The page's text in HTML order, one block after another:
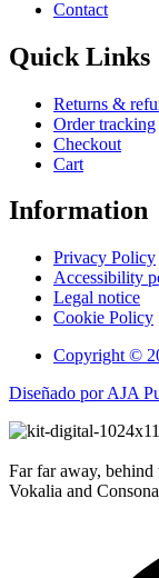
Contact
Quick Links
Returns &
Order tracking
Checkout
Cart
Information
Privacy Policy
Accessibility
Legal notice
Cookie Policy
Copyright ©
Diseñado por AJA
Far far away,
Vokalia and